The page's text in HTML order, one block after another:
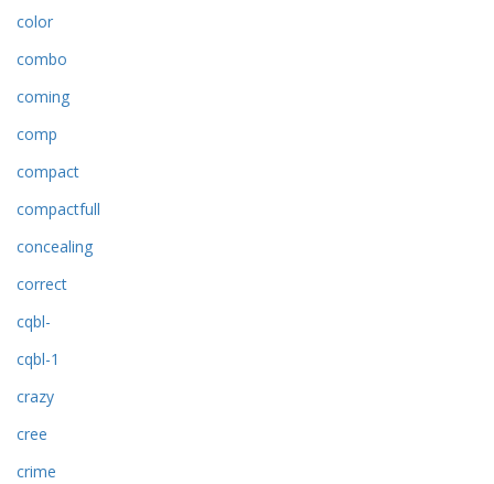
color
combo
coming
comp
compact
compactfull
concealing
correct
cqbl-
cqbl-1
crazy
cree
crime